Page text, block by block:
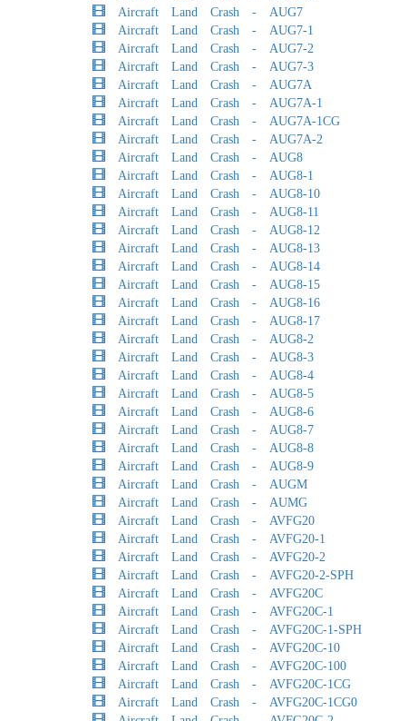
Aircraft Land Crash - AUG7
Aircraft Land Crash - AUG7-1
Aircraft Land Crash - AUG7-2
Aircraft Land Crash - AUG7-3
Aircraft Land Crash - AUG7A
Aircraft Land Crash - AUG7A-1
Aircraft Land Crash - AUG7A-1CG
Aircraft Land Crash - AUG7A-2
Aircraft Land Crash - AUG8
Aircraft Land Crash - AUG8-1
Aircraft Land Crash - AUG8-10
Aircraft Land Crash - AUG8-11
Aircraft Land Crash - AUG8-12
Aircraft Land Crash - AUG8-13
Aircraft Land Crash - AUG8-14
Aircraft Land Crash - AUG8-15
Aircraft Land Crash - AUG8-16
Aircraft Land Crash - AUG8-17
Aircraft Land Crash - AUG8-2
Aircraft Land Crash - AUG8-3
Aircraft Land Crash - AUG8-4
Aircraft Land Crash - AUG8-5
Aircraft Land Crash - AUG8-6
Aircraft Land Crash - AUG8-7
Aircraft Land Crash - AUG8-8
Aircraft Land Crash - AUG8-9
Aircraft Land Crash - AUGM
Aircraft Land Crash - AUMG
Aircraft Land Crash - AVFG20
Aircraft Land Crash - AVFG20-1
Aircraft Land Crash - AVFG20-2
Aircraft Land Crash - AVFG20-2-SPH
Aircraft Land Crash - AVFG20C
Aircraft Land Crash - AVFG20C-1
Aircraft Land Crash - AVFG20C-1-SPH
Aircraft Land Crash - AVFG20C-10
Aircraft Land Crash - AVFG20C-100
Aircraft Land Crash - AVFG20C-1CG
Aircraft Land Crash - AVFG20C-1CG0